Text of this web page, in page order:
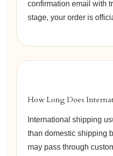
confirmation email with
stage, your order is
How Long Does
International shipping
than domestic shipping
may pass through